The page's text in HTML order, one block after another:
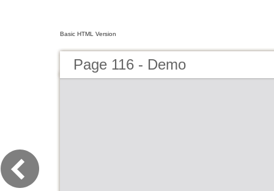
Basic HTML Version
Page 116 - Demo